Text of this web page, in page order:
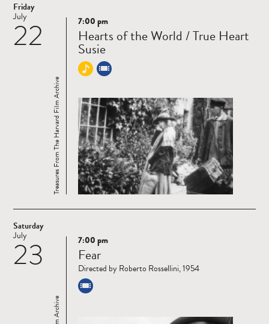
Friday
22
July
Read
more
Treasures From The Harvard Film Archive
7:00 pm
Hearts of the World / True Heart
Susie
Saturday
23
July
Read
more
7:00 pm
Fear
Directed by Roberto Rossellini, 1954